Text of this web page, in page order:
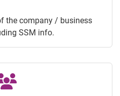
the company / business
SSM info.